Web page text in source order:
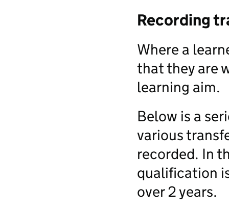
Recording
Where a
that they are
learning aim.
Below is a
various
recorded. In
qualification
over 2 years.